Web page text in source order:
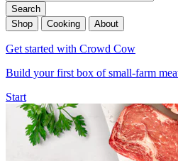
Search
Shop
Cooking About
Get started with Crowd Cow
Build your first box of small-farm
Start